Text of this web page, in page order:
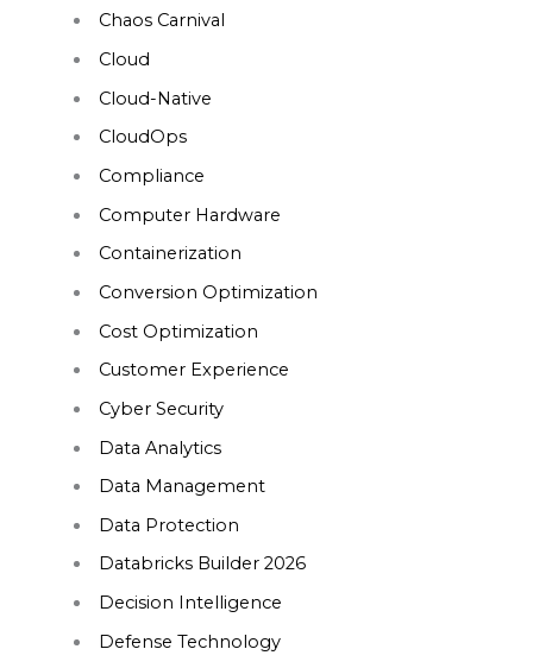
Chaos Carnival
Cloud
Cloud-Native
CloudOps
Compliance
Computer Hardware
Containerization
Conversion Optimization
Cost Optimization
Customer Experience
Cyber Security
Data Analytics
Data Management
Data Protection
Databricks Builder 2026
Decision Intelligence
Defense Technology